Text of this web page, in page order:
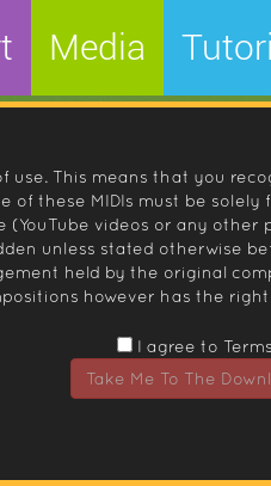
Media
use. This means that you
of these MIDIs must be
videos or any other
unless stated otherwise
held by the original
however has the
I agree to Terms
Take Me To The